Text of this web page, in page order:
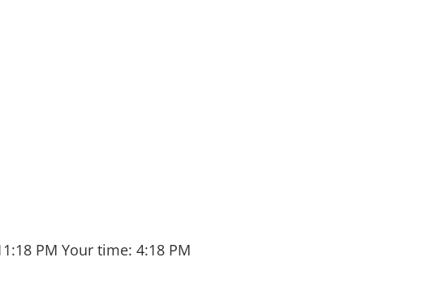
PM Your time: 4:18 PM